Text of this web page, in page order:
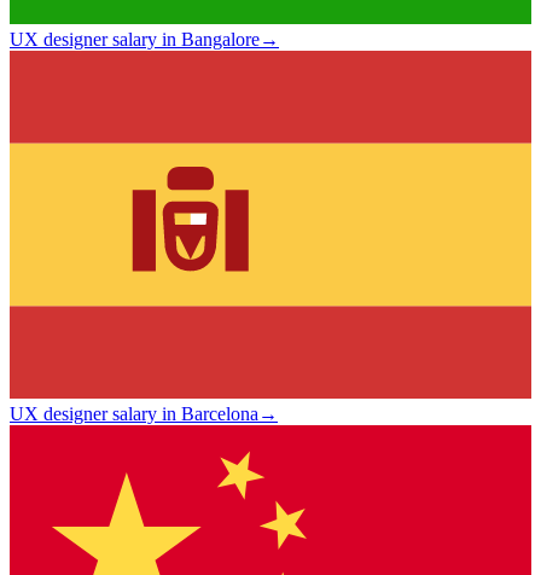
UX designer salary in Bangalore→
UX designer salary in Barcelona→